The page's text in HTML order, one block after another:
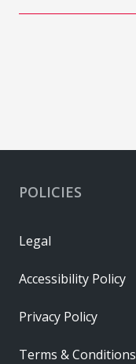
POLICIES
Legal
Accessibility Policy
Privacy Policy
Terms & Conditions